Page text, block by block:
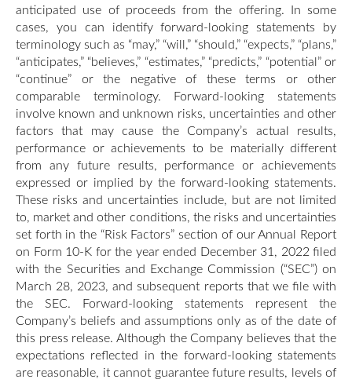
anticipated use of proceeds from the offering. In some
cases, you can identify forward-looking statements by
terminology such as “may,” “will,” “should,” “expects,” “plans,”
“anticipates,” “believes,” “estimates,” “predicts,” “potential” or
“continue” or the negative of these terms or other
comparable terminology. Forward-looking statements
involve known and unknown risks, uncertainties and other
factors that may cause the Company’s actual results,
performance or achievements to be materially different
from any future results, performance or achievements
expressed or implied by the forward-looking statements.
These risks and uncertainties include, but are not limited
to, market and other conditions, the risks and uncertainties
set forth in the “Risk Factors” section of our Annual Report
on Form 10-K for the year ended December 31, 2022 filed
with the Securities and Exchange Commission (“SEC”) on
March 28, 2023, and subsequent reports that we file with
the SEC. Forward-looking statements represent the
Company’s beliefs and assumptions only as of the date of
this press release. Although the Company believes that the
expectations reflected in the forward-looking statements
are reasonable, it cannot guarantee future results, levels of